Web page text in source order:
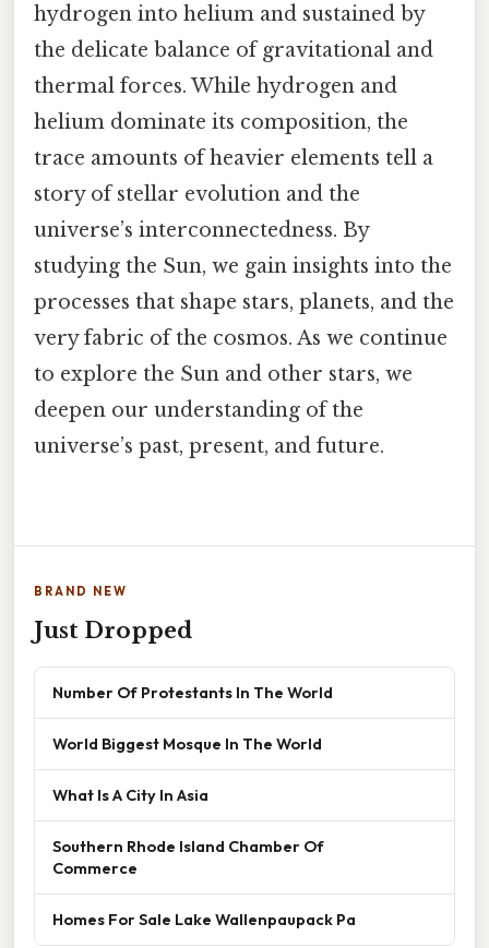
hydrogen into helium and sustained by
the delicate balance of gravitational and
thermal forces. While hydrogen and
helium dominate its composition, the
trace amounts of heavier elements tell a
story of stellar evolution and the
universe’s interconnectedness. By
studying the Sun, we gain insights into the
processes that shape stars, planets, and the
very fabric of the cosmos. As we continue
to explore the Sun and other stars, we
deepen our understanding of the
universe’s past, present, and future.
BRAND NEW
Just Dropped
Number Of Protestants In The World
World Biggest Mosque In The World
What Is A City In Asia
Southern Rhode Island Chamber Of
Commerce
Homes For Sale Lake Wallenpaupack Pa